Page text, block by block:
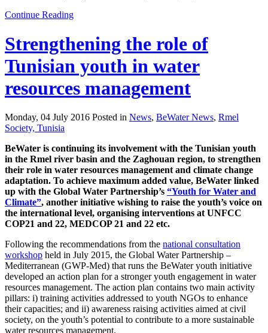
Continue Reading
Strengthening the role of
Tunisian youth in water
resources management
Monday, 04 July 2016 Posted in News, BeWater News, Rmel
Society, Tunisia
BeWater is continuing its involvement with the Tunisian youth
in the Rmel river basin and the Zaghouan region, to strengthen
their role in water resources management and climate change
adaptation. To achieve maximum added value, BeWater linked
up with the Global Water Partnership’s “Youth for Water and
Climate”, another initiative wishing to raise the youth’s voice on
the international level, organising interventions at UNFCC
COP21 and 22, MEDCOP 21 and 22 etc.
Following the recommendations from the national consultation
workshop held in July 2015, the Global Water Partnership –
Mediterranean (GWP-Med) that runs the BeWater youth initiative
developed an action plan for a stronger youth engagement in water
resources management. The action plan contains two main activity
pillars: i) training activities addressed to youth NGOs to enhance
their capacities; and ii) awareness raising activities aimed at civil
society, on the youth’s potential to contribute to a more sustainable
water resources management.